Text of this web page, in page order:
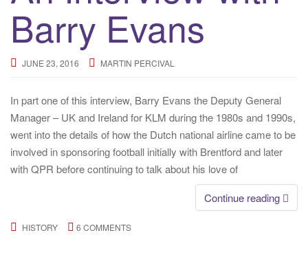
Barry Evans
JUNE 23, 2016 MARTIN PERCIVAL
In part one of this interview, Barry Evans the Deputy General
Manager – UK and Ireland for KLM during the 1980s and 1990s,
went into the details of how the Dutch national airline came to be
involved in sponsoring football initially with Brentford and later
with QPR before continuing to talk about his love of
Continue reading
HISTORY 6 COMMENTS